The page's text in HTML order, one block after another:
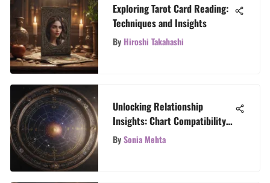
Exploring Tarot Card Reading:
Techniques and Insights
By Hiroshi Takahashi
Unlocking Relationship
Insights: Chart Compatibility
in Astrology
BySonia Mehta